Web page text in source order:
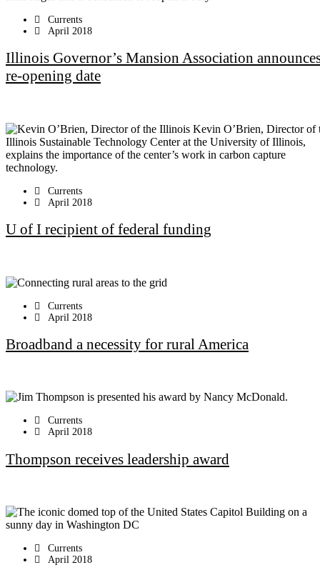
Currents
April 2018
Illinois Governor’s Mansion Association
re-opening date
Currents
April 2018
U of I recipient of federal funding
Currents
April 2018
Broadband a necessity for rural America
Currents
April 2018
Thompson receives leadership award
Currents
April 2018